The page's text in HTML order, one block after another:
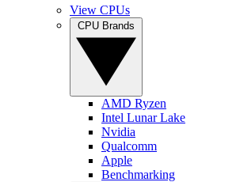
View CPUs
AMD Ryzen
Intel Lunar Lake
Nvidia
Qualcomm
Apple
Benchmarking